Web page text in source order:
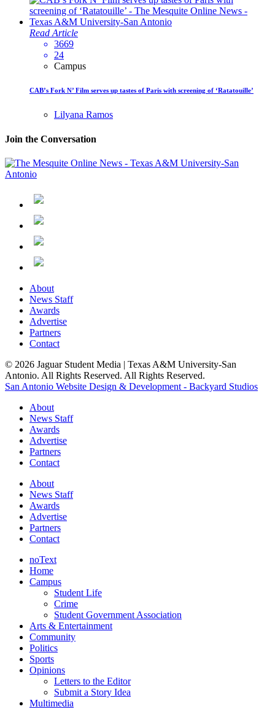
Read Article
3669
24
Campus
CAB’s Fork N’ Film serves up tastes of Paris with screening of ‘Ratatouille’
Lilyana Ramos
Join the Conversation
About
News Staff
Awards
Advertise
Partners
Contact
© 2026 Jaguar Student Media | Texas A&M University-San
Antonio. All Rights Reserved. All Rights Reserved.
San Antonio Website Design & Development - Backyard Studios
About
News Staff
Awards
Advertise
Partners
Contact
About
News Staff
Awards
Advertise
Partners
Contact
noText
Home
Campus
Student Life
Crime
Student Government Association
Arts & Entertainment
Community
Politics
Sports
Opinions
Letters to the Editor
Submit a Story Idea
Multimedia